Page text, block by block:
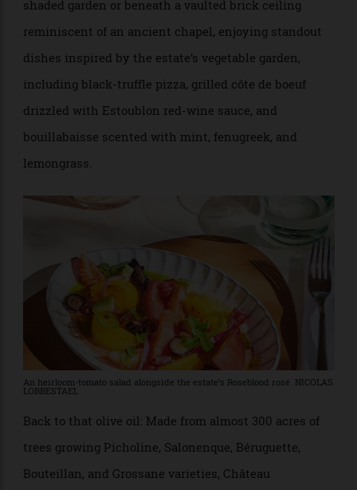
reminiscent of an ancient chapel, enjoying standout
dishes inspired by the estate’s vegetable garden,
drizzled with Estoublon red-wine sauce, and
bouillabaisse scented with mint, fenugreek, and
lemongrass.